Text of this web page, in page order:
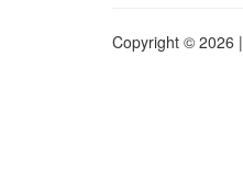
Copyright © 2026 |